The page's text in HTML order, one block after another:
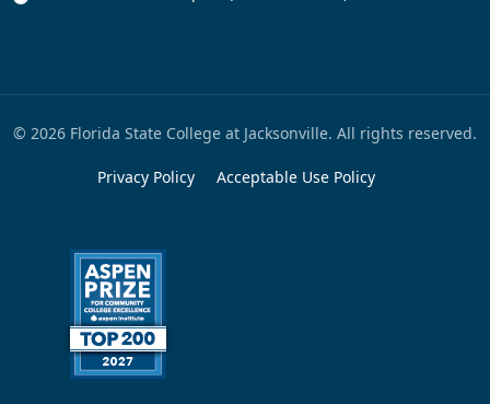
© 2026 Florida State College at Jacksonville. All rights reserved.
Privacy Policy Acceptable Use Policy